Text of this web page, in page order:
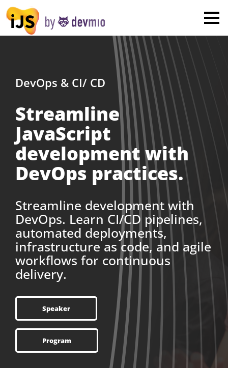
DevOps & CI/ CD
Streamline
JavaScript
development with
DevOps practices.
Streamline development with
DevOps. Learn CI/CD pipelines,
automated deployments,
infrastructure as code, and agile
workflows for continuous
delivery.
Speaker
Program
×
London
San Diego
New York
Munich
All